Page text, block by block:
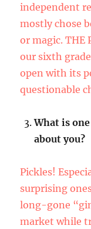
independent
mostly chose
or magic. THE
our sixth
open with its
questionable
What is
about you?
Pickles!
surprising
long-gone
market while